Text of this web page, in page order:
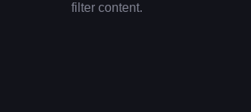
filter content.